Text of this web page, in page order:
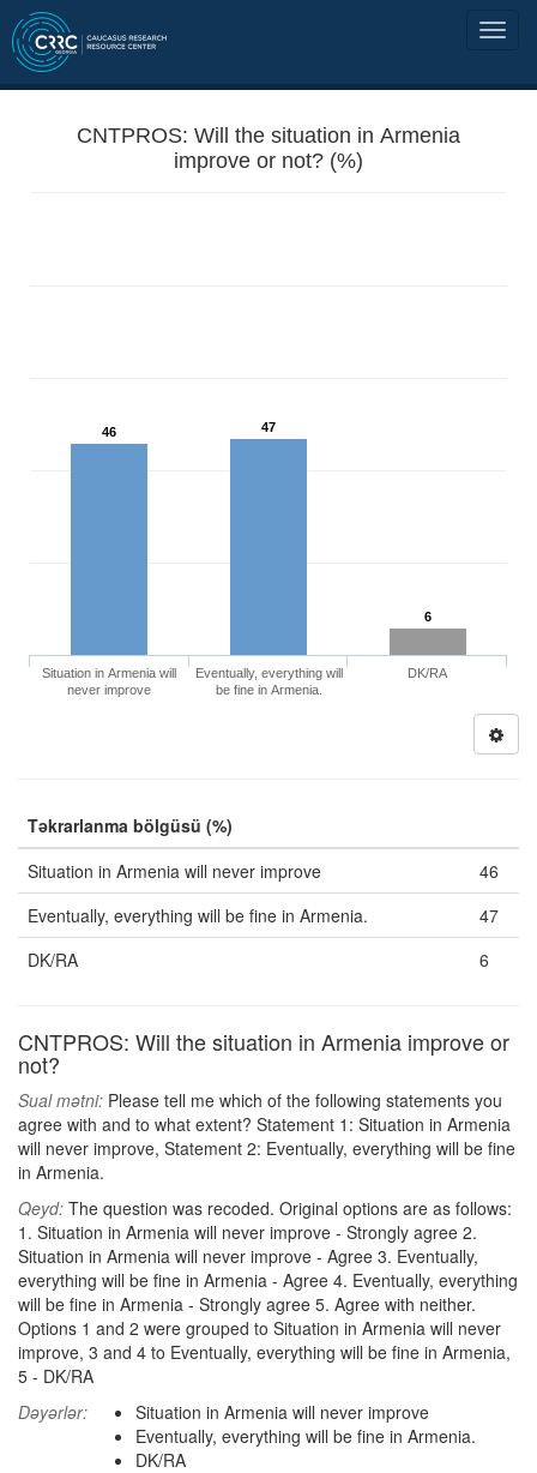
CNTPROS: Will the situation in Armenia
improve or not? (%)
46 47
6
Situation in Armenia will
never improve
Eventually, everything will
be fine in Armenia.
DK/RA
Təkrarlanma bölgüsü (%)
Situation in Armenia will never improve
46
Eventually, everything will be fine in Armenia.
47
DK/RA
6
CNTPROS: Will the situation in Armenia improve or
not?
Sual mətni: Please tell me which of the following statements you
agree with and to what extent? Statement 1: Situation in Armenia
will never improve, Statement 2: Eventually, everything will be fine
in Armenia.
Qeyd: The question was recoded. Original options are as follows:
1. Situation in Armenia will never improve - Strongly agree 2.
Situation in Armenia will never improve - Agree 3. Eventually,
everything will be fine in Armenia - Agree 4. Eventually, everything
will be fine in Armenia - Strongly agree 5. Agree with neither.
Options 1 and 2 were grouped to Situation in Armenia will never
improve, 3 and 4 to Eventually, everything will be fine in Armenia,
5 - DK/RA
Dəyərlər:
Situation in Armenia will never improve
Eventually, everything will be fine in Armenia.
DK/RA